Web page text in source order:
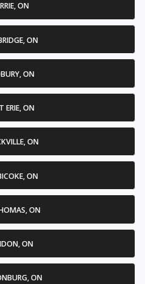
ON
ON
ON
ERIE, ON
ON
ON
ON
ON
ON